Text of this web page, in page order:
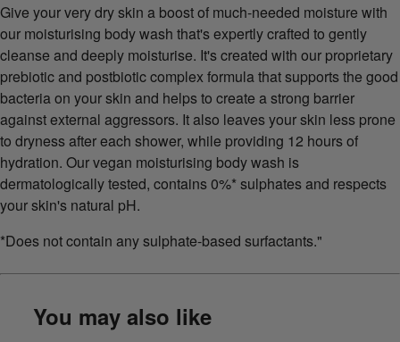
Give your very dry skin a boost of much-needed moisture with
our moisturising body wash that's expertly crafted to gently
cleanse and deeply moisturise. It's created with our proprietary
prebiotic and postbiotic complex formula that supports the good
bacteria on your skin and helps to create a strong barrier
against external aggressors. It also leaves your skin less prone
to dryness after each shower, while providing 12 hours of
hydration. Our vegan moisturising body wash is
dermatologically tested, contains 0%* sulphates and respects
your skin's natural pH.
*Does not contain any sulphate-based surfactants."
You may also like